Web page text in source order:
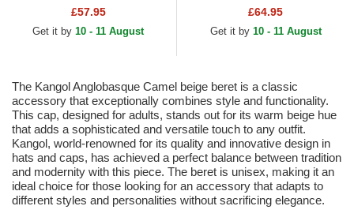
£57.95
Get it by 10 - 11 August
£64.95
Get it by 10 - 11 August
The Kangol Anglobasque Camel beige beret is a classic
accessory that exceptionally combines style and functionality.
This cap, designed for adults, stands out for its warm beige hue
that adds a sophisticated and versatile touch to any outfit.
Kangol, world-renowned for its quality and innovative design in
hats and caps, has achieved a perfect balance between tradition
and modernity with this piece. The beret is unisex, making it an
ideal choice for those looking for an accessory that adapts to
different styles and personalities without sacrificing elegance.